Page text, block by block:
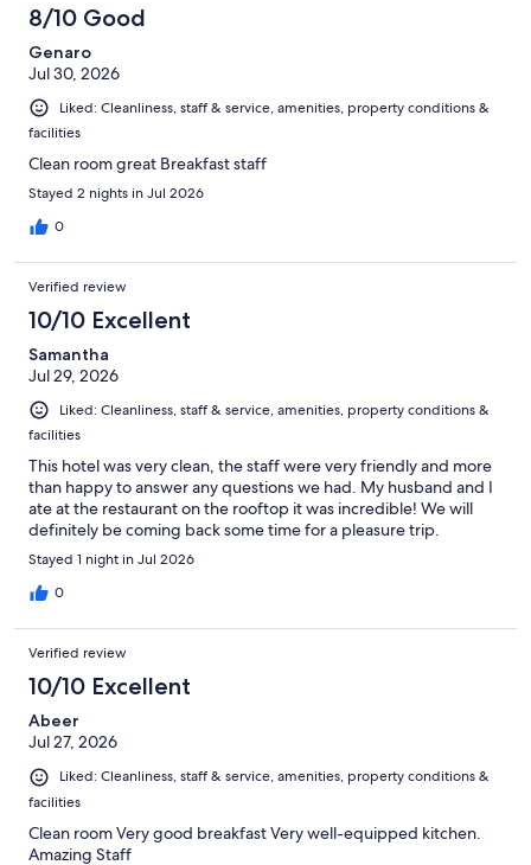
reviews
8/10 Good
Genaro
Jul 30, 2026
Liked: Cleanliness, staff & service, amenities, property conditions &
facilities
Clean room great Breakfast staff
Stayed 2 nights in Jul 2026
0
Verified review
10/10 Excellent
Samantha
Jul 29, 2026
Liked: Cleanliness, staff & service, amenities, property conditions &
facilities
This hotel was very clean, the staff were very friendly and more
than happy to answer any questions we had. My husband and I
ate at the restaurant on the rooftop it was incredible! We will
definitely be coming back some time for a pleasure trip.
Stayed 1 night in Jul 2026
0
Verified review
10/10 Excellent
Abeer
Jul 27, 2026
Liked: Cleanliness, staff & service, amenities, property conditions &
facilities
Clean room Very good breakfast Very well-equipped kitchen.
Amazing Staff